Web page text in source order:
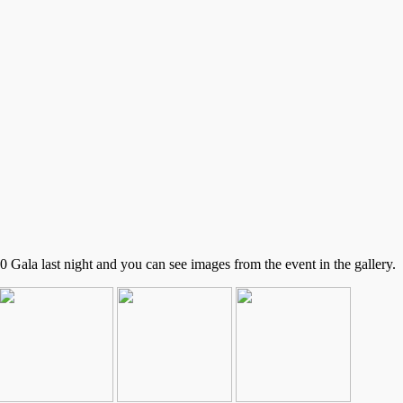
Gala last night and you can see images from the event in the gallery.